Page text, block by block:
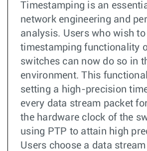
Timestamping is an
network engineering and
analysis. Users who wish to
timestamping functionality
switches can now do so in
environment. This
setting a high-precision
every data stream packet
the hardware clock of the
using PTP to attain high
Users choose a data